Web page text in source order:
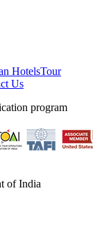
HotelsTour
Us
program
of India